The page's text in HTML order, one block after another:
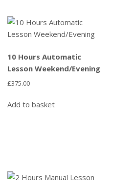
10 Hours Automatic
Lesson Weekend/Evening
£375.00
Add to basket